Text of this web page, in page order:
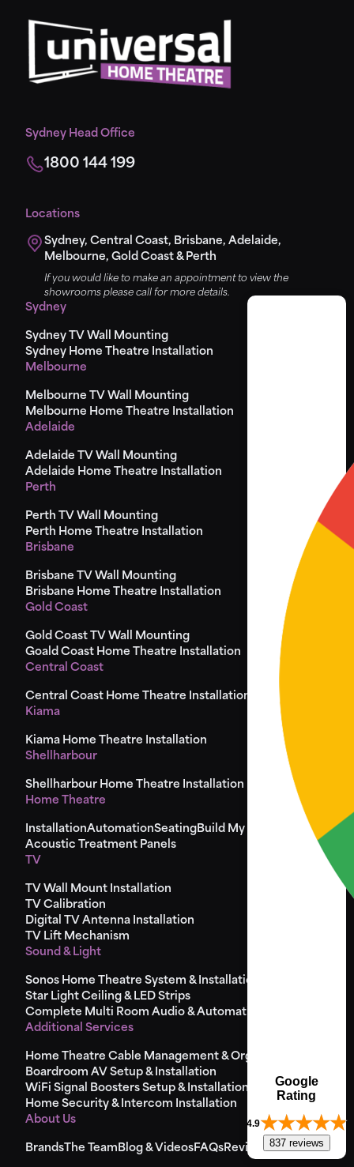
Sydney Head Office
1800 144 199
Locations
Sydney, Central Coast, Brisbane, Adelaide,
Melbourne, Gold Coast & Perth
If you would like to make an appointment to view the
showrooms please call for more details.
Sydney
Sydney TV Wall Mounting
Sydney Home Theatre Installation
Melbourne
Melbourne TV Wall Mounting
Melbourne Home Theatre Installation
Adelaide
Adelaide TV Wall Mounting
Adelaide Home Theatre Installation
Perth
Perth TV Wall Mounting
Perth Home Theatre Installation
Brisbane
Brisbane TV Wall Mounting
Brisbane Home Theatre Installation
Gold Coast
Gold Coast TV Wall Mounting
Goald Coast Home Theatre Installation
Central Coast
Central Coast Home Theatre Installation
Kiama
Kiama Home Theatre Installation
Shellharbour
Shellharbour Home Theatre Installation
Home Theatre
InstallationAutomationSeatingBuild My Seat
Design
Acoustic Treatment Panels
TV
TV Wall Mount Installation
TV Calibration
Digital TV Antenna Installation
TV Lift Mechanism
Sound & Light
Sonos Home Theatre System & Installation
Star Light Ceiling & LED Strips
Complete Multi Room Audio & Automation
Additional Services
Home Theatre Cable Management & Organisation
Boardroom AV Setup & Installation
WiFi Signal Boosters Setup & Installation
Home Security & Intercom Installation
About Us
Brands The TeamBlog & VideosFAQsReviewsSitemap
Google
Rating
4.9
837 reviews